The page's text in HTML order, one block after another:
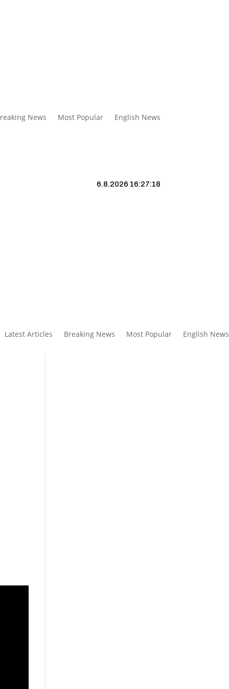
News Most Popular English News
6.8.2026 16:27:19
Latest Articles Breaking News Most Popular English News